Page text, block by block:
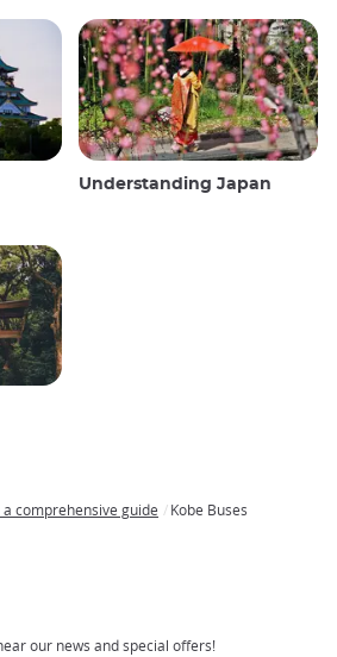
Understanding Japan
a comprehensive guide Kobe Buses
our news and special offers!